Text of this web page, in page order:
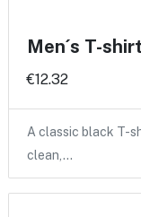
Men´s T-
€12.32
A classic black T-
clean,…